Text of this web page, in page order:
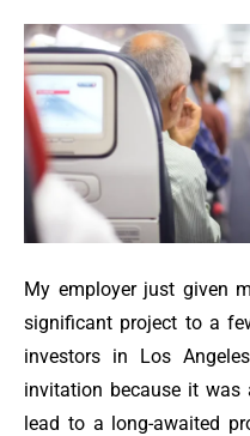
My employer just given
significant project to a
investors in Los
invitation because it was
lead to a long-awaited